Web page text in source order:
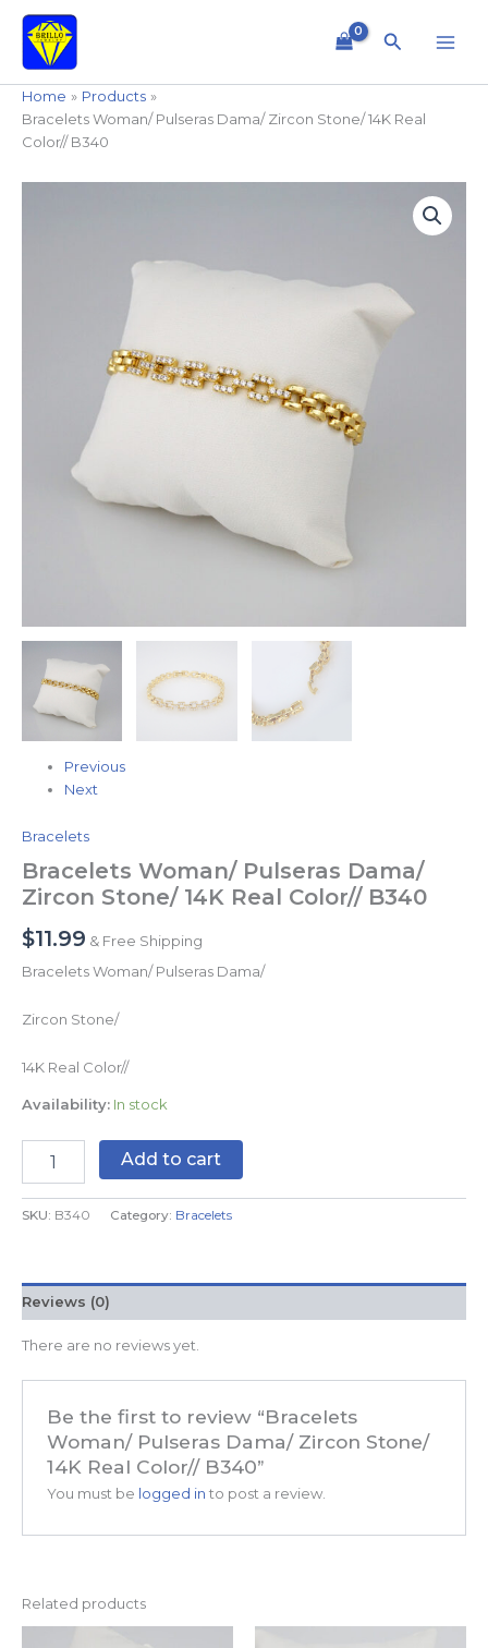
content
Search
Home
Products
Bracelets Woman/ Pulseras Dama/ Zircon Stone/ 14K Real
Color// B340
Previous
Next
Bracelets
Bracelets Woman/ Pulseras Dama/
Zircon Stone/ 14K Real Color// B340
$11.99 & Free Shipping
Bracelets Woman/ Pulseras Dama/
Zircon Stone/
14K Real Color//
Availability: In stock
Add to cart
SKU: B340 Category: Bracelets
Reviews (0)
There are no reviews yet.
Be the first to review “Bracelets
Woman/ Pulseras Dama/ Zircon Stone/
14K Real Color// B340”
You must be logged in to post a review.
Related products